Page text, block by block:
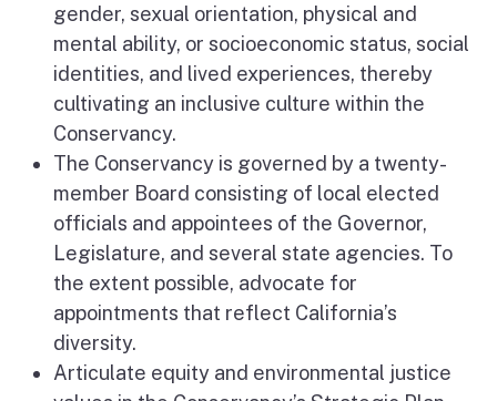
gender, sexual orientation, physical and
mental ability, or socioeconomic status, social
identities, and lived experiences, thereby
cultivating an inclusive culture within the
Conservancy.
The Conservancy is governed by a twenty-
member Board consisting of local elected
officials and appointees of the Governor,
Legislature, and several state agencies. To
the extent possible, advocate for
appointments that reflect California’s
diversity.
Articulate equity and environmental justice